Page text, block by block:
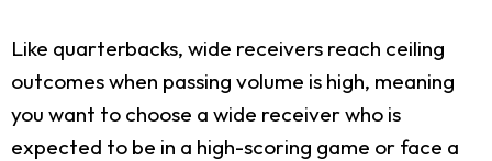
Like quarterbacks, wide receivers reach ceiling
outcomes when passing volume is high, meaning
you want to choose a wide receiver who is
expected to be in a high-scoring game or face a